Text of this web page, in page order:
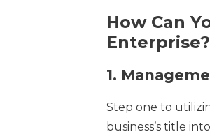
How Can
Enterprise?
1.
Step one to
business’s title